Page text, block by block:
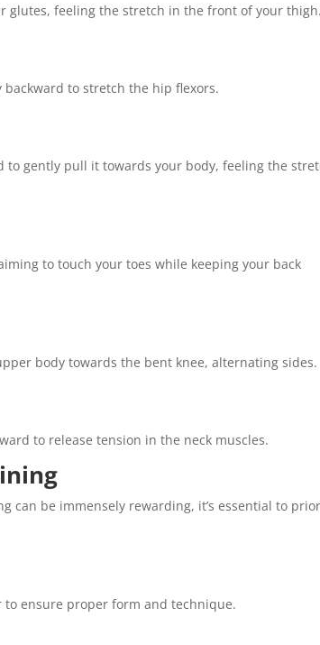
glutes, feeling the stretch in the front of your thigh.
to stretch the hip flexors.
to gently pull it towards your body, feeling the
to touch your toes while keeping your back
body towards the bent knee, alternating sides.
to release tension in the neck muscles.
can be immensely rewarding, it’s essential to
ensure proper form and technique.